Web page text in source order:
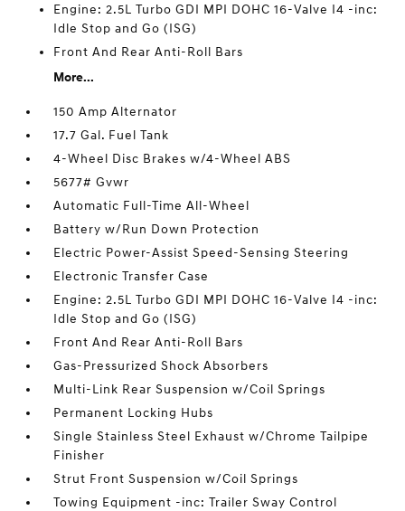
Engine: 2.5L Turbo GDI MPI DOHC 16-Valve I4 -inc:
Idle Stop and Go (ISG)
Front And Rear Anti-Roll Bars
More...
150 Amp Alternator
17.7 Gal. Fuel Tank
4-Wheel Disc Brakes w/4-Wheel ABS
5677# Gvwr
Automatic Full-Time All-Wheel
Battery w/Run Down Protection
Electric Power-Assist Speed-Sensing Steering
Electronic Transfer Case
Engine: 2.5L Turbo GDI MPI DOHC 16-Valve I4 -inc:
Idle Stop and Go (ISG)
Front And Rear Anti-Roll Bars
Gas-Pressurized Shock Absorbers
Multi-Link Rear Suspension w/Coil Springs
Permanent Locking Hubs
Single Stainless Steel Exhaust w/Chrome Tailpipe
Finisher
Strut Front Suspension w/Coil Springs
Towing Equipment -inc: Trailer Sway Control